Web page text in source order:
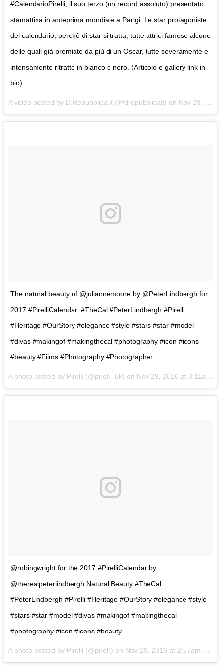
#CalendarioPirelli, il suo terzo (un record assoluto) presentato
stamattina in anteprima mondiale a Parigi. Le star protagoniste
del calendario, perchè di star si tratta, tutte attrici famose alcune
delle quali già premiate da più di un Oscar, tutte severamente e
intensamente ritratte in bianco e nero. (Articolo e gallery link in
bio)
A video posted by D.Repubblica.it (@drepubblicait) on Nov 29, 2016 at 3:28am PST
The natural beauty of @juliannemoore by @PeterLindbergh for
2017 #PirelliCalendar. #TheCal #PeterLindbergh #Pirelli
#Heritage #OurStory #elegance #style #stars #star #model
#divas #makingof #makingthecal #photography #icon #icons
#beauty #Films #Photography #Photographer
A photo posted by Pirelli (@pirelli_uk) on Nov 29, 2016 at 3:11am PST
@robingwright for the 2017 #PirelliCalendar by
@therealpeterlindbergh Natural Beauty #TheCal
#PeterLindbergh #Pirelli #Heritage #OurStory #elegance #style
#stars #star #model #divas #makingof #makingthecal
#photography #icon #icons #beauty
A photo posted by Pirelli (@pirelli) on Nov 29, 2016 at 2:57am PST